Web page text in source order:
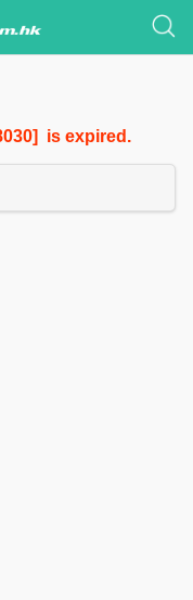
is expired.